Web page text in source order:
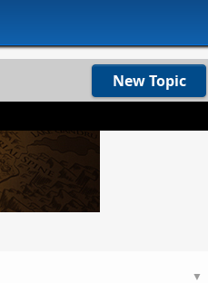
New Topic
▼